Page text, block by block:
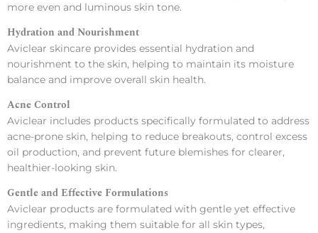
more even and luminous skin tone.
Hydration and Nourishment
Aviclear skincare provides essential hydration and
nourishment to the skin, helping to maintain its moisture
balance and improve overall skin health.
Acne Control
Aviclear includes products specifically formulated to address
acne-prone skin, helping to reduce breakouts, control excess
oil production, and prevent future blemishes for clearer,
healthier-looking skin.
Gentle and Effective Formulations
Aviclear products are formulated with gentle yet effective
ingredients, making them suitable for all skin types,